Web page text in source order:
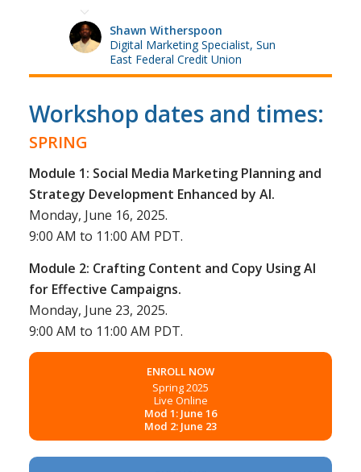
Shawn Witherspoon
Digital Marketing Specialist, Sun
East Federal Credit Union
Workshop dates and times:
SPRING
Module 1: Social Media Marketing Planning and
Strategy Development Enhanced by AI.
Monday, June 16, 2025.
9:00 AM to 11:00 AM PDT.
Module 2: Crafting Content and Copy Using AI
for Effective Campaigns.
Monday, June 23, 2025.
9:00 AM to 11:00 AM PDT.
ENROLL NOW
Spring 2025
Live Online
Mod 1: June 16
Mod 2: June 23